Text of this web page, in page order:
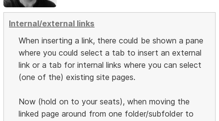
Internal/external links
When inserting a link, there could be shown a pane
where you could select a tab to insert an external
link or a tab for internal links where you can select
(one of the) existing site pages.
Now (hold on to your seats), when moving the
linked page around from one folder/subfolder to